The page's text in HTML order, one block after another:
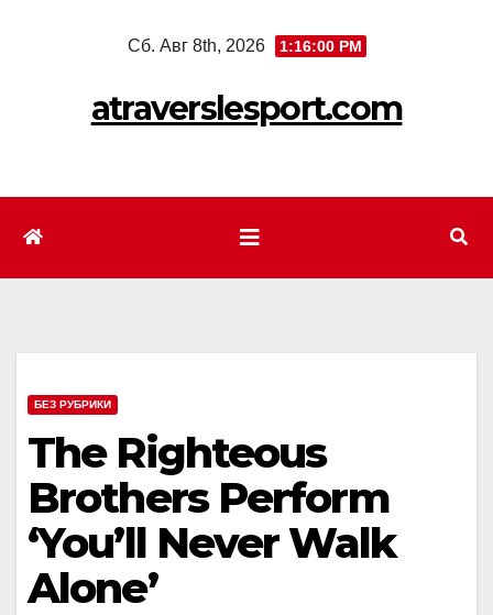
Сб. Авг 8th, 2026 1:16:02 PM
atraverslesport.com
БЕЗ РУБРИКИ
The Righteous
Brothers Perform
‘You’ll Never Walk
Alone’